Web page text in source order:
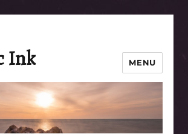
Ink MENU